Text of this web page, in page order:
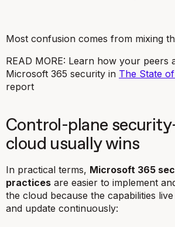
Most confusion comes from mixing
READ MORE: Learn how your peers
Microsoft 365 security in The State
report
Control-plane
cloud usually wins
In practical terms, Microsoft 365
practices are easier to implement
the cloud because the capabilities
and update continuously: